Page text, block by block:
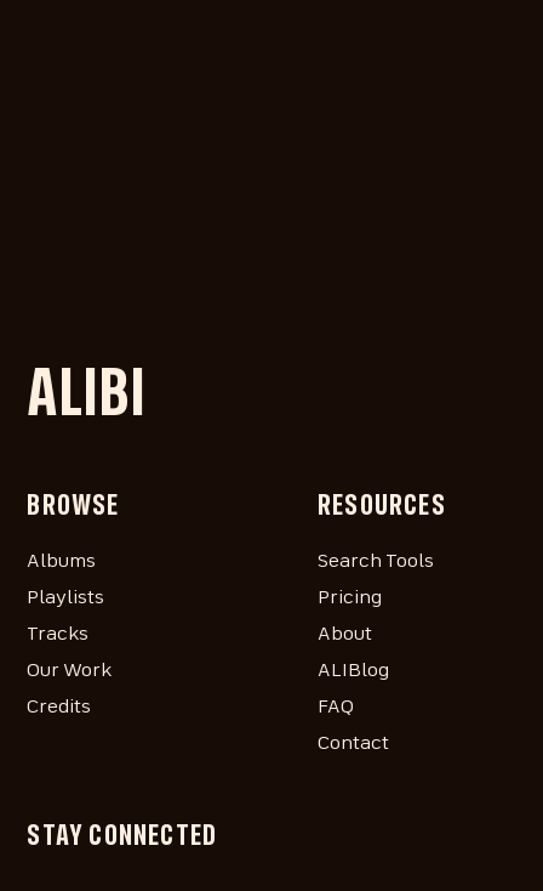
ALIBI
BROWSE
Albums
Playlists
Tracks
Our Work
Credits
RESOURCES
Search Tools
Pricing
About
ALIBlog
FAQ
Contact
STAY CONNECTED